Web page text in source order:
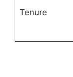
Tenure